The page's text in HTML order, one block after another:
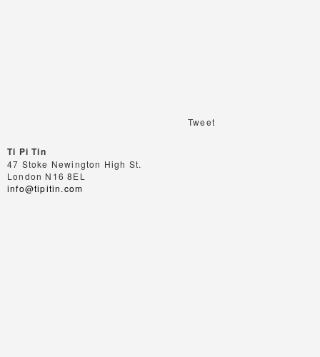
Tweet
Ti Pi Tin
47 Stoke Newington High St.
London N16 8EL
info@tipitin.com